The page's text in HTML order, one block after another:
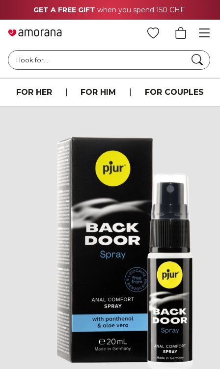
GET A FREE GIFT when you spend 150 CHF
I look for...
FOR HER FOR HIM FOR COUPLES